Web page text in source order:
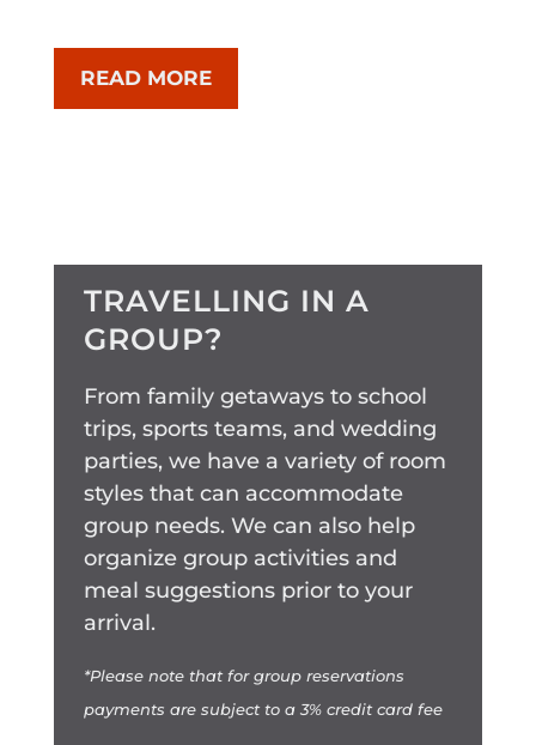
READ MORE
TRAVELLING IN A
GROUP?
From family getaways to school
trips, sports teams, and wedding
parties, we have a variety of room
styles that can accommodate
group needs. We can also help
organize group activities and
meal suggestions prior to your
arrival.
*Please note that for group reservations
payments are subject to a 3% credit card fee